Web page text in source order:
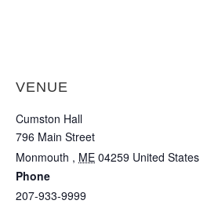
VENUE
Cumston Hall
796 Main Street
Monmouth , ME 04259 United States
Phone
207-933-9999